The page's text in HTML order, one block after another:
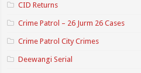
CID Returns
Crime Patrol – 26 Jurm 26 Cases
Crime Patrol City Crimes
Deewangi Serial